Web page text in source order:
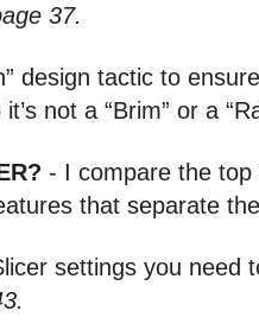
37.
design tactic to
not a “Brim” or a
- I compare the
that separate
settings you need